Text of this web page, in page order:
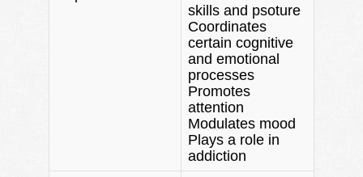
skills and psoture
Coordinates
certain cognitive
and emotional
processes
Promotes
attention
Modulates mood
Plays a role in
addiction